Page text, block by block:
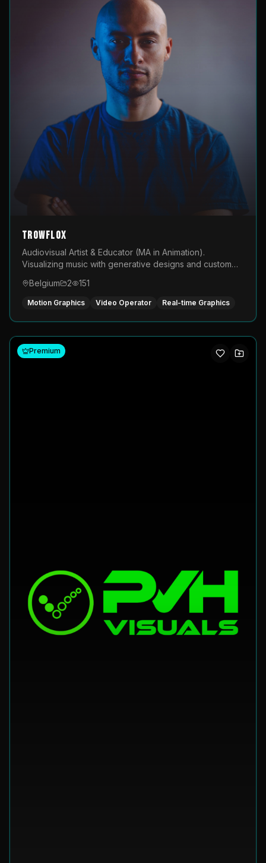
TROWFLOX
Audiovisual Artist & Educator (MA in Animation).
Visualizing music with generative designs and custom
LED displays.
Belgium 2 151
Motion Graphics Video Operator Real-time Graphics
Premium